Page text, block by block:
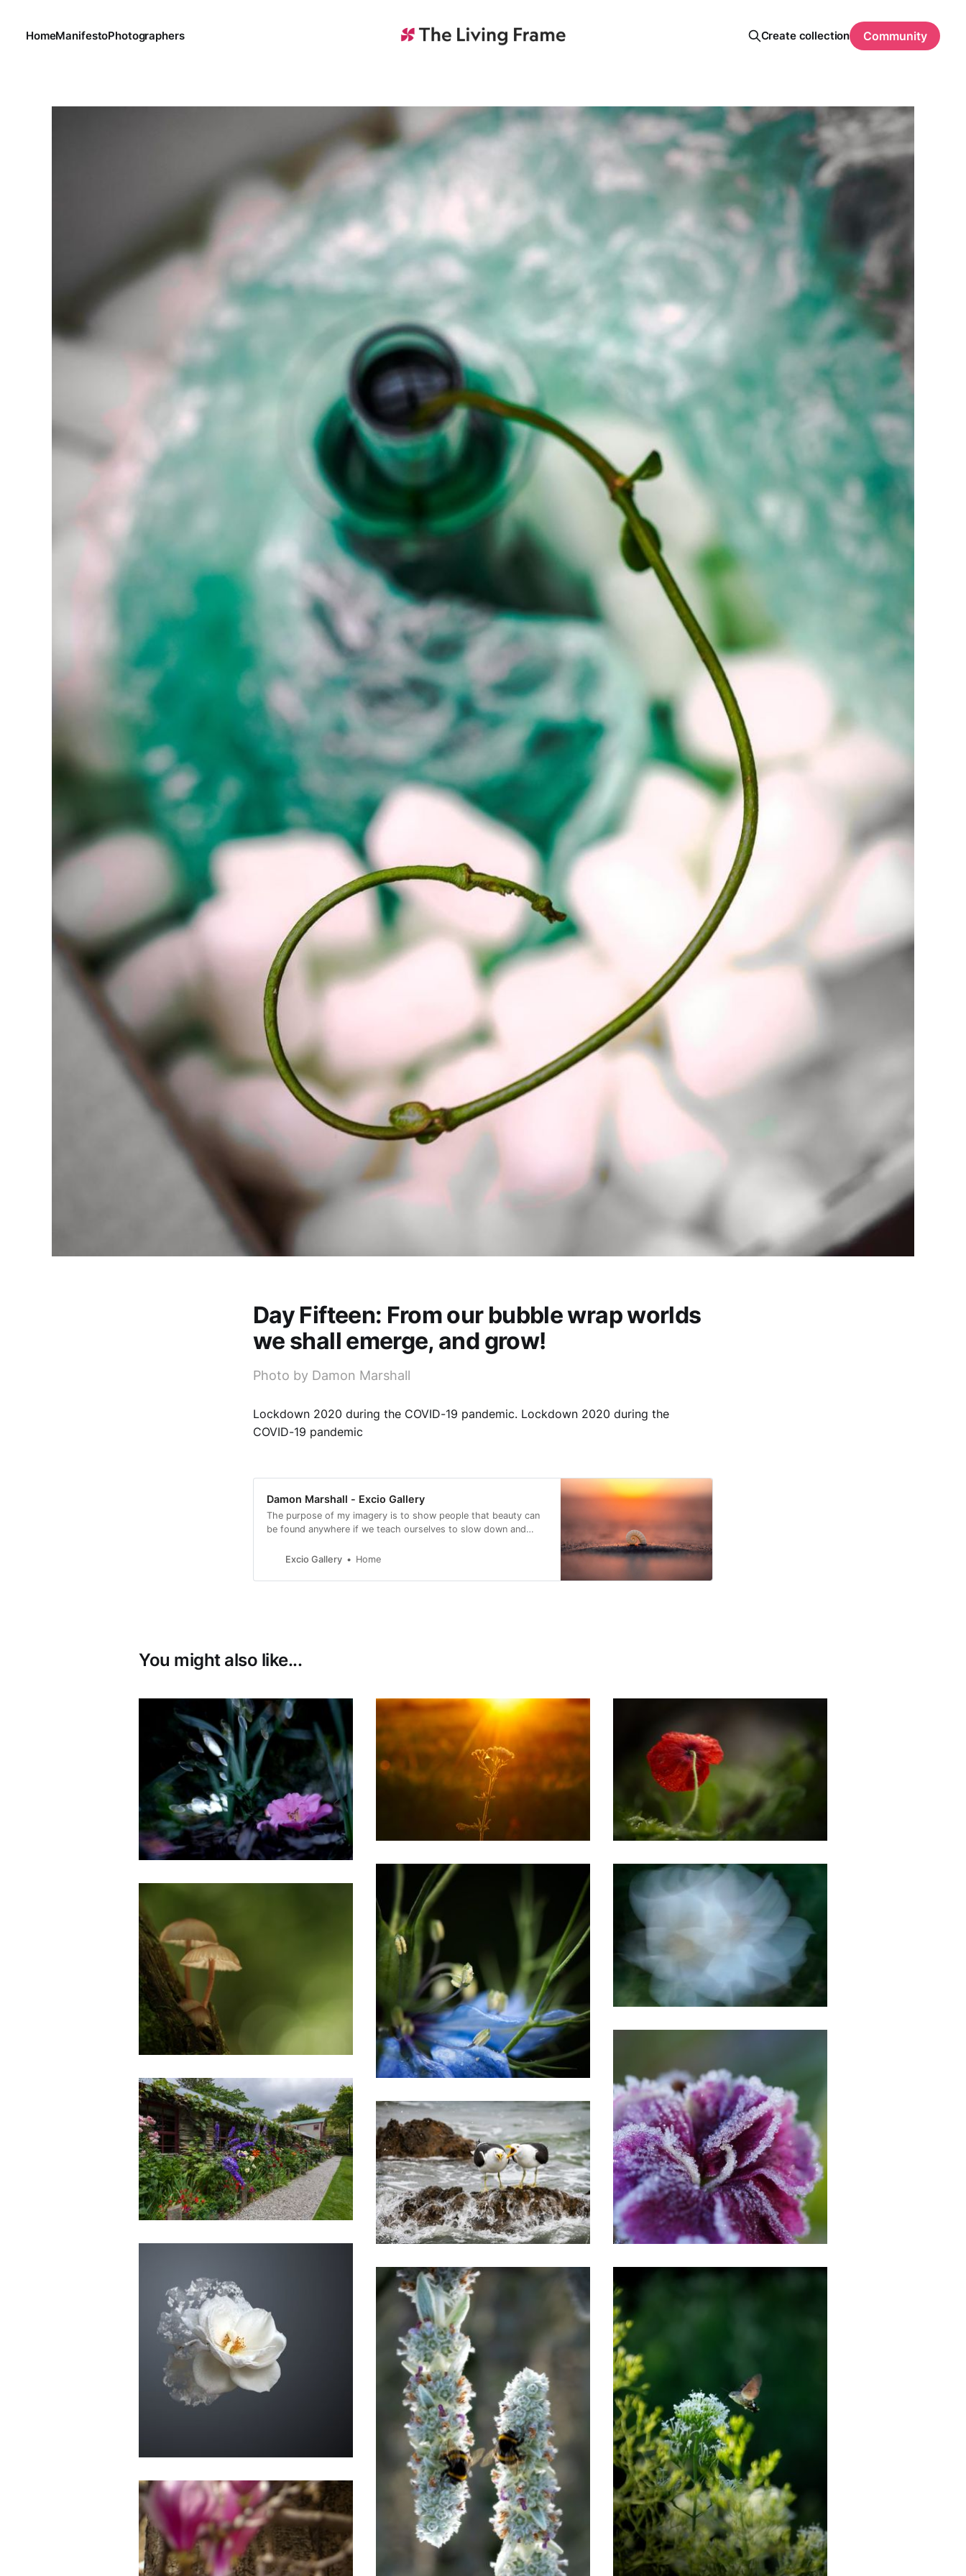
HomeManifestoPhotographers Create collection Community
Day Fifteen: From our bubble wrap worlds
we shall emerge, and grow!
Photo by Damon Marshall
Lockdown 2020 during the COVID-19 pandemic. Lockdown 2020 during the
COVID-19 pandemic
Damon Marshall - Excio Gallery
The purpose of my imagery is to show people that beauty can
be found anywhere if we teach ourselves to slow down and
Excio Gallery
Home
You might also like...